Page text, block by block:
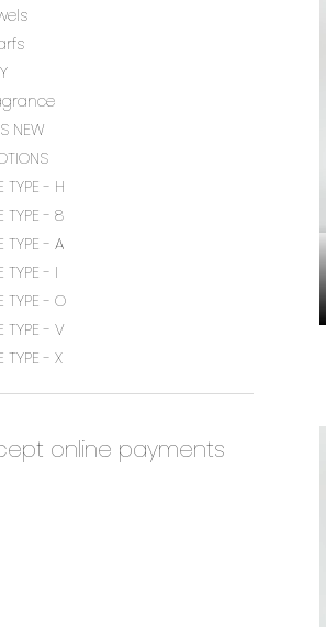
NEW
TYPE - H
TYPE - 8
TYPE - A
TYPE - I
TYPE - O
TYPE - V
TYPE - X
online payments